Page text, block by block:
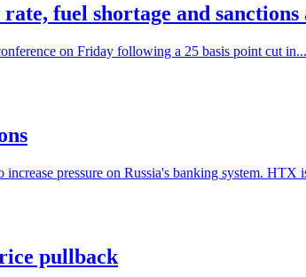
fuel shortage and sanctions
on Friday following a 25 basis point cut in...
pressure on Russia's banking system. HTX
pullback